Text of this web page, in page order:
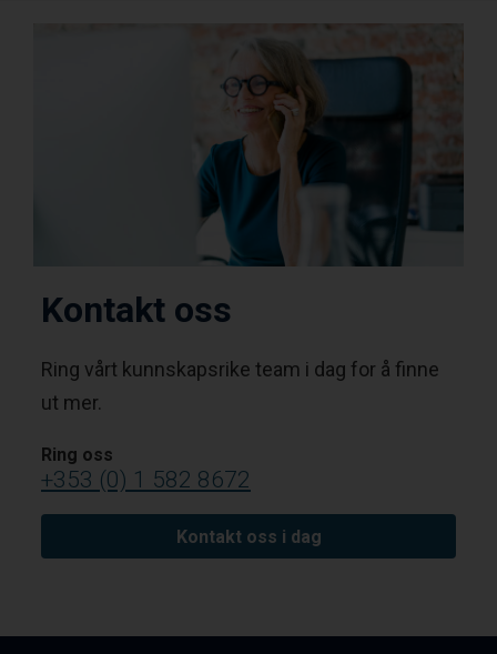
Kontakt oss
Ring vårt kunnskapsrike team i dag for å finne
ut mer.
Ring oss
+353 (0) 1 582 8672
Kontakt oss i dag